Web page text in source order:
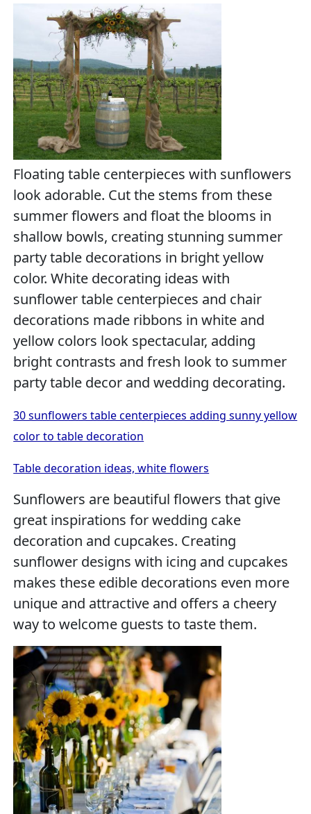
Floating table centerpieces with sunflowers
look adorable. Cut the stems from these
summer flowers and float the blooms in
shallow bowls, creating stunning summer
party table decorations in bright yellow
color. White decorating ideas with
sunflower table centerpieces and chair
decorations made ribbons in white and
yellow colors look spectacular, adding
bright contrasts and fresh look to summer
party table decor and wedding decorating.
30 sunflowers table centerpieces adding sunny yellow
color to table decoration
Table decoration ideas, white flowers
Sunflowers are beautiful flowers that give
great inspirations for wedding cake
decoration and cupcakes. Creating
sunflower designs with icing and cupcakes
makes these edible decorations even more
unique and attractive and offers a cheery
way to welcome guests to taste them.